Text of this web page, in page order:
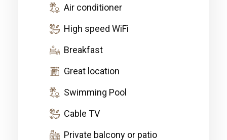
Air conditioner
High speed WiFi
Breakfast
Great location
Swimming Pool
Cable TV
Private balcony or patio